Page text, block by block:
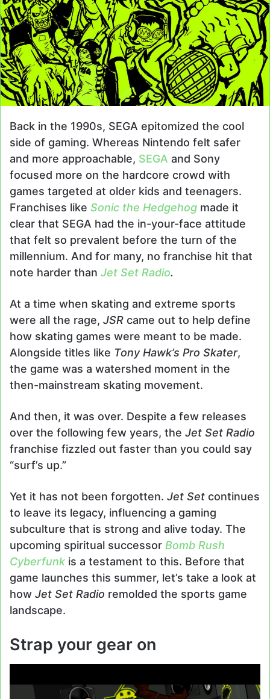
Back in the 1990s, SEGA epitomized the cool
side of gaming. Whereas Nintendo felt safer
and more approachable, SEGA and Sony
focused more on the hardcore crowd with
games targeted at older kids and teenagers.
Franchises like Sonic the Hedgehog made it
clear that SEGA had the in-your-face attitude
that felt so prevalent before the turn of the
millennium. And for many, no franchise hit that
note harder than Jet Set Radio.
At a time when skating and extreme sports
were all the rage, JSR came out to help define
how skating games were meant to be made.
Alongside titles like Tony Hawk’s Pro Skater,
the game was a watershed moment in the
then-mainstream skating movement.
And then, it was over. Despite a few releases
over the following few years, the Jet Set Radio
franchise fizzled out faster than you could say
“surf’s up.”
Yet it has not been forgotten. Jet Set continues
to leave its legacy, influencing a gaming
subculture that is strong and alive today. The
upcoming spiritual successor Bomb Rush
Cyberfunk is a testament to this. Before that
game launches this summer, let’s take a look at
how Jet Set Radio remolded the sports game
landscape.
Strap your gear on